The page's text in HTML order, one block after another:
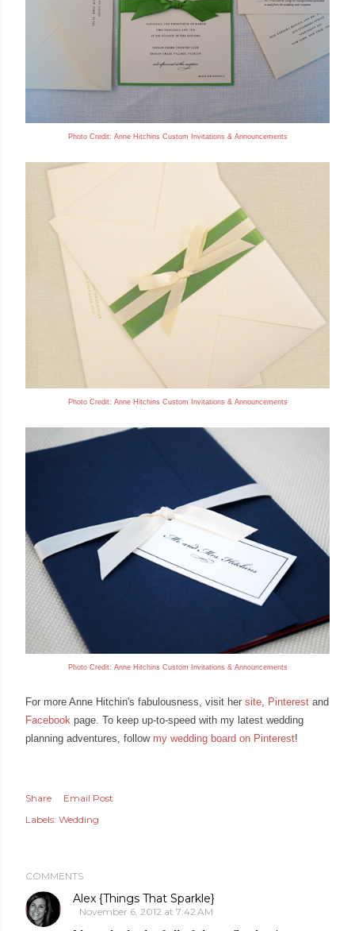
Photo Credit: Anne Hitchins Custom Invitations & Announcements
Photo Credit: Anne Hitchins Custom Invitations & Announcements
Photo Credit: Anne Hitchins Custom Invitations & Announcements
For more Anne Hitchin's fabulousness, visit her site, Pinterest and
Facebook page. To keep up-to-speed with my latest wedding
planning adventures, follow my wedding board on Pinterest!
Share
Email Post
Labels: Wedding
COMMENTS
Alex {Things That Sparkle}
November 6, 2012 at 7:42 AM